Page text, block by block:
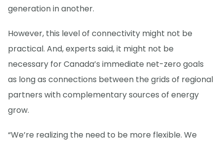
generation in another.
However, this level of connectivity might not be
practical. And, experts said, it might not be
necessary for Canada’s immediate net-zero goals
as long as connections between the grids of regional
partners with complementary sources of energy
grow.
“We’re realizing the need to be more flexible. We